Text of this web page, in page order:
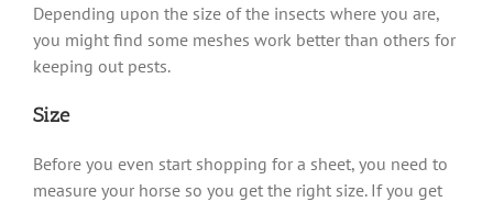
Depending upon the size of the insects where you are,
you might find some meshes work better than others for
keeping out pests.
Size
Before you even start shopping for a sheet, you need to
measure your horse so you get the right size. If you get